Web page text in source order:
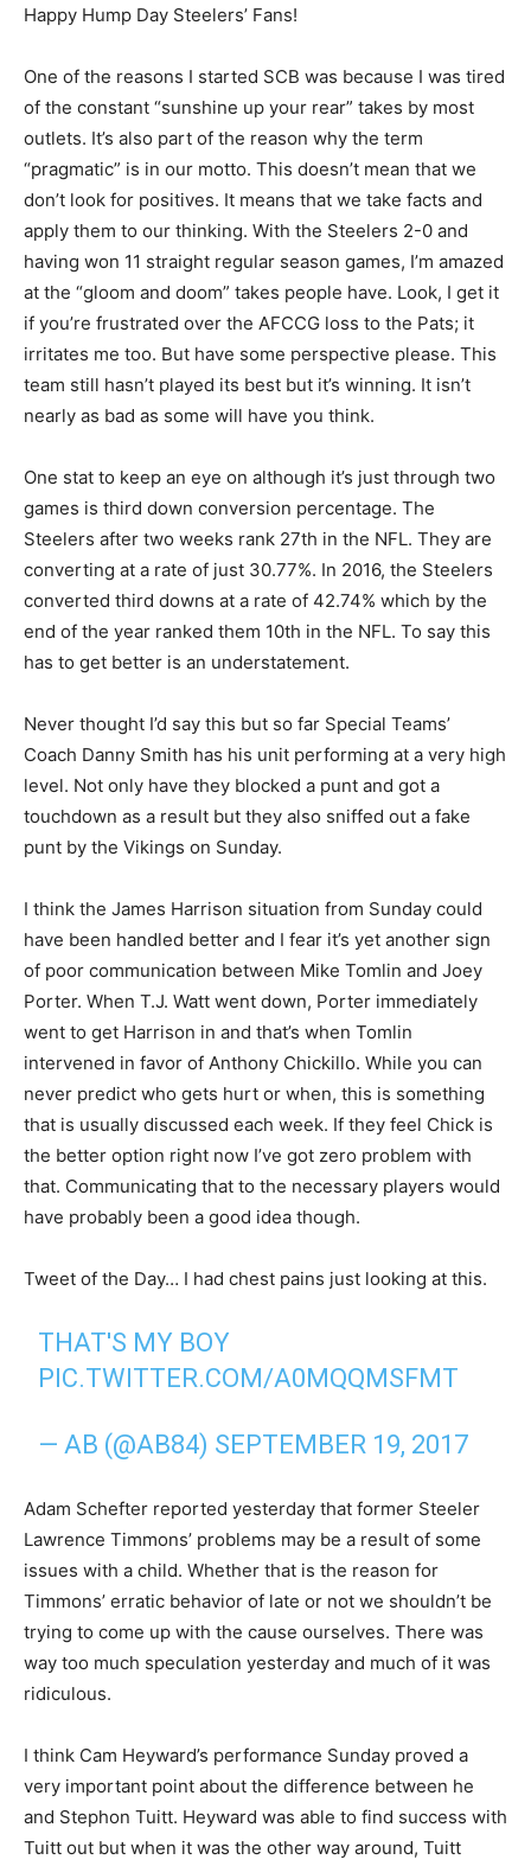
Happy Hump Day Steelers’ Fans!
One of the reasons I started SCB was because I was tired
of the constant “sunshine up your rear” takes by most
outlets. It’s also part of the reason why the term
“pragmatic” is in our motto. This doesn’t mean that we
don’t look for positives. It means that we take facts and
apply them to our thinking. With the Steelers 2-0 and
having won 11 straight regular season games, I’m amazed
at the “gloom and doom” takes people have. Look, I get it
if you’re frustrated over the AFCCG loss to the Pats; it
irritates me too. But have some perspective please. This
team still hasn’t played its best but it’s winning. It isn’t
nearly as bad as some will have you think.
One stat to keep an eye on although it’s just through two
games is third down conversion percentage. The
Steelers after two weeks rank 27th in the NFL. They are
converting at a rate of just 30.77%. In 2016, the Steelers
converted third downs at a rate of 42.74% which by the
end of the year ranked them 10th in the NFL. To say this
has to get better is an understatement.
Never thought I’d say this but so far Special Teams’
Coach Danny Smith has his unit performing at a very high
level. Not only have they blocked a punt and got a
touchdown as a result but they also sniffed out a fake
punt by the Vikings on Sunday.
I think the James Harrison situation from Sunday could
have been handled better and I fear it’s yet another sign
of poor communication between Mike Tomlin and Joey
Porter. When T.J. Watt went down, Porter immediately
went to get Harrison in and that’s when Tomlin
intervened in favor of Anthony Chickillo. While you can
never predict who gets hurt or when, this is something
that is usually discussed each week. If they feel Chick is
the better option right now I’ve got zero problem with
that. Communicating that to the necessary players would
have probably been a good idea though.
Tweet of the Day… I had chest pains just looking at this.
THAT'S MY BOY
PIC.TWITTER.COM/A0MQQMSFMT
— AB (@AB84) SEPTEMBER 19, 2017
Adam Schefter reported yesterday that former Steeler
Lawrence Timmons’ problems may be a result of some
issues with a child. Whether that is the reason for
Timmons’ erratic behavior of late or not we shouldn’t be
trying to come up with the cause ourselves. There was
way too much speculation yesterday and much of it was
ridiculous.
I think Cam Heyward’s performance Sunday proved a
very important point about the difference between he
and Stephon Tuitt. Heyward was able to find success with
Tuitt out but when it was the other way around, Tuitt